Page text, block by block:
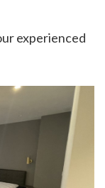
experienced